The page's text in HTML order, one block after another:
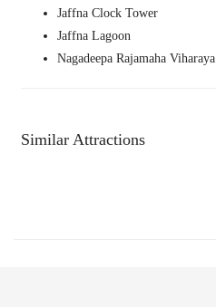
Jaffna Clock Tower
Jaffna Lagoon
Nagadeepa Rajamaha Viharaya
Similar Attractions